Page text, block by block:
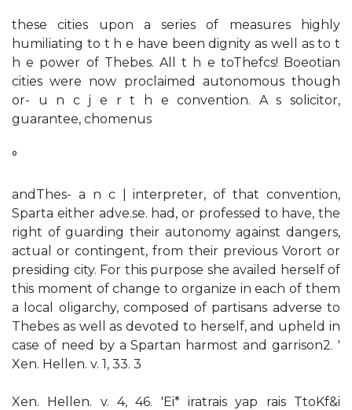
these cities upon a series of measures highly
humiliating to t h e have been dignity as well as to t
h e power of Thebes. All t h e toThefcs! Boeotian
cities were now proclaimed autonomous though
or- u n c j e r t h e convention. A s solicitor,
guarantee, chomenus
°
andThes- a n c | interpreter, of that convention,
Sparta either adve.se. had, or professed to have, the
right of guarding their autonomy against dangers,
actual or contingent, from their previous Vorort or
presiding city. For this purpose she availed herself of
this moment of change to organize in each of them
a local oligarchy, composed of partisans adverse to
Thebes as well as devoted to herself, and upheld in
case of need by a Spartan harmost and garrison2. '
Xen. Hellen. v. 1, 33. 3
Xen. Hellen. v. 4, 46. 'Ei* iratrais yap rais TtoKf&i